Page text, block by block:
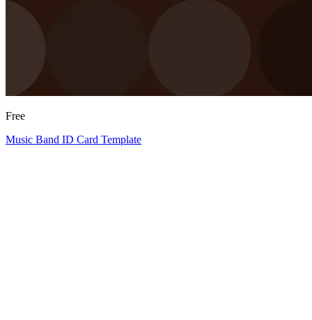
Free
Music Band ID Card Template